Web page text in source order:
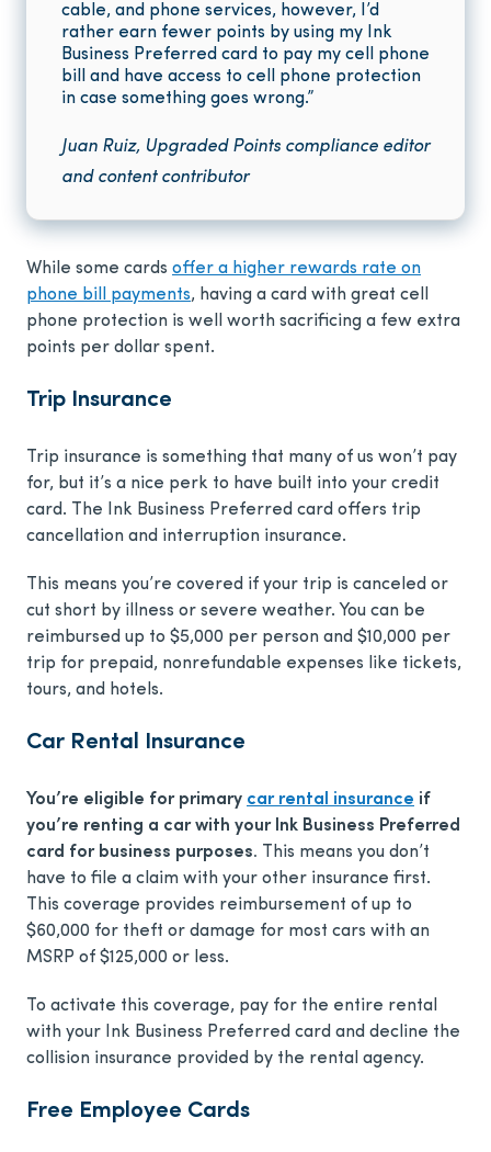
cable, and phone services, however, I’d
rather earn fewer points by using my Ink
Business Preferred card to pay my cell phone
bill and have access to cell phone protection
in case something goes wrong.”
Juan Ruiz, Upgraded Points compliance editor
and content contributor
While some cards offer a higher rewards rate on
phone bill payments, having a card with great cell
phone protection is well worth sacrificing a few extra
points per dollar spent.
Trip Insurance
Trip insurance is something that many of us won’t pay
for, but it’s a nice perk to have built into your credit
card. The Ink Business Preferred card offers trip
cancellation and interruption insurance.
This means you’re covered if your trip is canceled or
cut short by illness or severe weather. You can be
reimbursed up to $5,000 per person and $10,000 per
trip for prepaid, nonrefundable expenses like tickets,
tours, and hotels.
Car Rental Insurance
You’re eligible for primary car rental insurance if
you’re renting a car with your Ink Business Preferred
card for business purposes. This means you don’t
have to file a claim with your other insurance first.
This coverage provides reimbursement of up to
$60,000 for theft or damage for most cars with an
MSRP of $125,000 or less.
To activate this coverage, pay for the entire rental
with your Ink Business Preferred card and decline the
collision insurance provided by the rental agency.
Free Employee Cards